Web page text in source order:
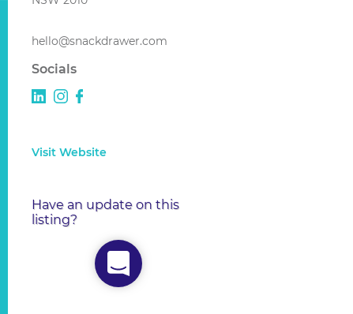
hello@snackdrawer.com
Socials
Visit Website
Have an update on this
listing?